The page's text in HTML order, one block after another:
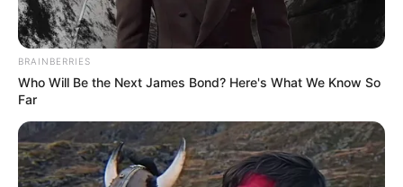
BRAINBERRIES
Who Will Be the Next James Bond? Here's What We Know So
Far